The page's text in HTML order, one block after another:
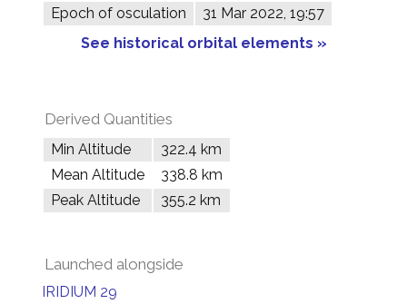
Epoch of osculation
31 Mar 2022, 19:57
See historical orbital elements »
Derived Quantities
Min Altitude
322.4 km
Mean Altitude
338.8 km
Peak Altitude
355.2 km
Launched alongside
IRIDIUM 29